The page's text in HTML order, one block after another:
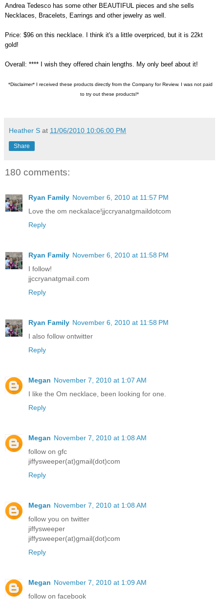
Andrea Tedesco has some other BEAUTIFUL pieces and she sells
Necklaces, Bracelets, Earrings and other jewelry as well.
Price: $96 on this necklace. I think it's a little overpriced, but it is 22kt
gold!
Overall: **** I wish they offered chain lengths. My only beef about it!
*Disclaimer* I received these products directly from the Company for Review. I was not paid
to try out these products!*
Heather S at 11/06/2010 10:06:00 PM
Share
180 comments:
Ryan Family November 6, 2010 at 11:57 PM
Love the om neckalace!jjccryanatgmaildotcom
Reply
Ryan Family November 6, 2010 at 11:58 PM
I follow!
jjccryanatgmail.com
Reply
Ryan Family November 6, 2010 at 11:58 PM
I also follow ontwitter
Reply
Megan November 7, 2010 at 1:07 AM
I like the Om necklace, been looking for one.
Reply
Megan November 7, 2010 at 1:08 AM
follow on gfc
jiffysweeper(at)gmail(dot)com
Reply
Megan November 7, 2010 at 1:08 AM
follow you on twitter
jiffysweeper
jiffysweeper(at)gmail(dot)com
Reply
Megan November 7, 2010 at 1:09 AM
follow on facebook